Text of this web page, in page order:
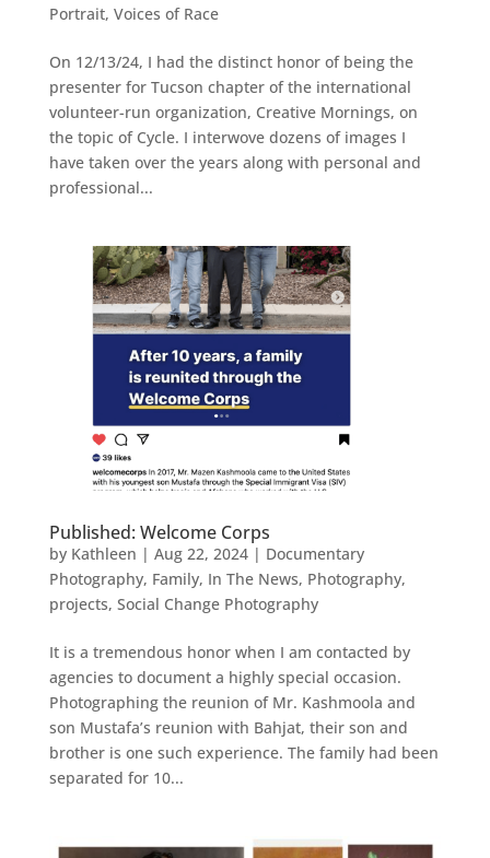
Portrait, Voices of Race
On 12/13/24, I had the distinct honor of being the
presenter for Tucson chapter of the international
volunteer-run organization, Creative Mornings, on
the topic of Cycle. I interwove dozens of images I
have taken over the years along with personal and
professional...
Published: Welcome Corps
by Kathleen | Aug 22, 2024| Documentary
Photography, Family, In The News, Photography,
projects, Social Change Photography
It is a tremendous honor when I am contacted by
agencies to document a highly special occasion.
Photographing the reunion of Mr. Kashmoola and
son Mustafa’s reunion with Bahjat, their son and
brother is one such experience. The family had been
separated for 10...